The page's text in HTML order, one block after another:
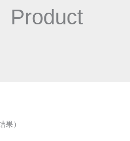
Product
果）